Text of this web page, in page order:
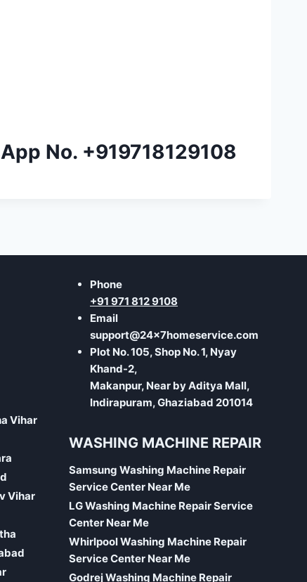
No. +919718129108
Vihar
Vihar
Phone
+91 971 812 9108
Email
support@24x7homeservice.com
Plot No. 105, Shop No. 1, Nyay
Khand-2,
Makanpur, Near by Aditya Mall,
Indirapuram, Ghaziabad 201014
WASHING MACHINE REPAIR
Samsung Washing Machine Repair
Service Center Near Me
LG Washing Machine Repair Service
Center Near Me
Whirlpool Washing Machine Repair
Service Center Near Me
Godrej Washing Machine Repair